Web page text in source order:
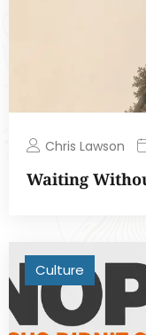
Chris Lawson
Waiting
Culture